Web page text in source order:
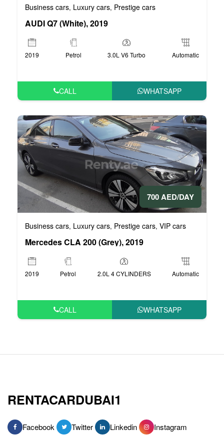
Business cars, Luxury cars, Prestige cars
AUDI Q7 (White), 2019
2019 Petrol 3.0L V6 Turbo Automatic
CALL WHATSAPP
700 AED/DAY
Business cars, Luxury cars, Prestige cars, VIP cars
Mercedes CLA 200 (Grey), 2019
2019 Petrol 2.0L 4 CYLINDERS Automatic
CALL WHATSAPP
RENTACARDUBAI1
Facebook Twitter Linkedin Instagram